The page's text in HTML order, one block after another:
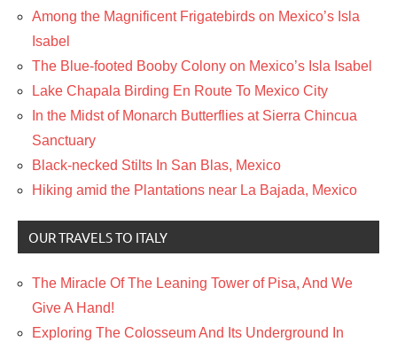
Among the Magnificent Frigatebirds on Mexico’s Isla
Isabel
The Blue-footed Booby Colony on Mexico’s Isla Isabel
Lake Chapala Birding En Route To Mexico City
In the Midst of Monarch Butterflies at Sierra Chincua
Sanctuary
Black-necked Stilts In San Blas, Mexico
Hiking amid the Plantations near La Bajada, Mexico
OUR TRAVELS TO ITALY
The Miracle Of The Leaning Tower of Pisa, And We
Give A Hand!
Exploring The Colosseum And Its Underground In